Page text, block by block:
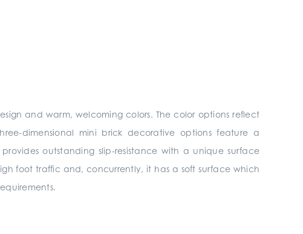
and warm, welcoming colors. The color options reflect
dimensional mini brick decorative options feature a
outstanding slip-resistance with a unique surface
foot traffic and, concurrently, it has a soft surface which